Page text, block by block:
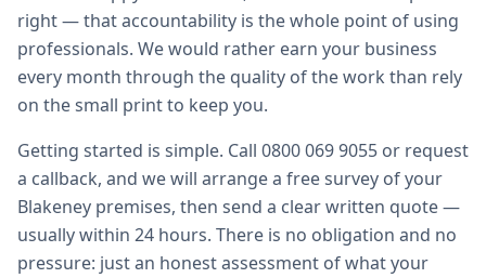
right — that accountability is the whole point of using
professionals. We would rather earn your business
every month through the quality of the work than rely
on the small print to keep you.
Getting started is simple. Call 0800 069 9055 or request
a callback, and we will arrange a free survey of your
Blakeney premises, then send a clear written quote —
usually within 24 hours. There is no obligation and no
pressure: just an honest assessment of what your